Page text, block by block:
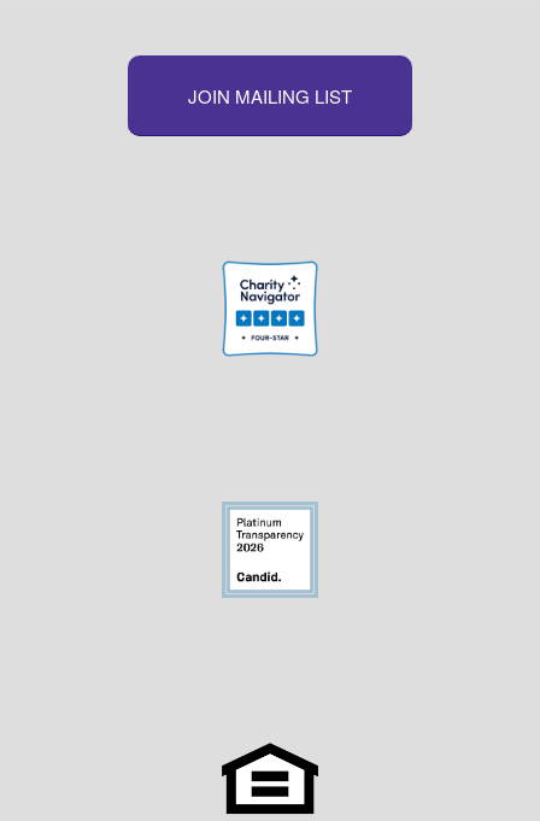
JOIN MAILING LIST